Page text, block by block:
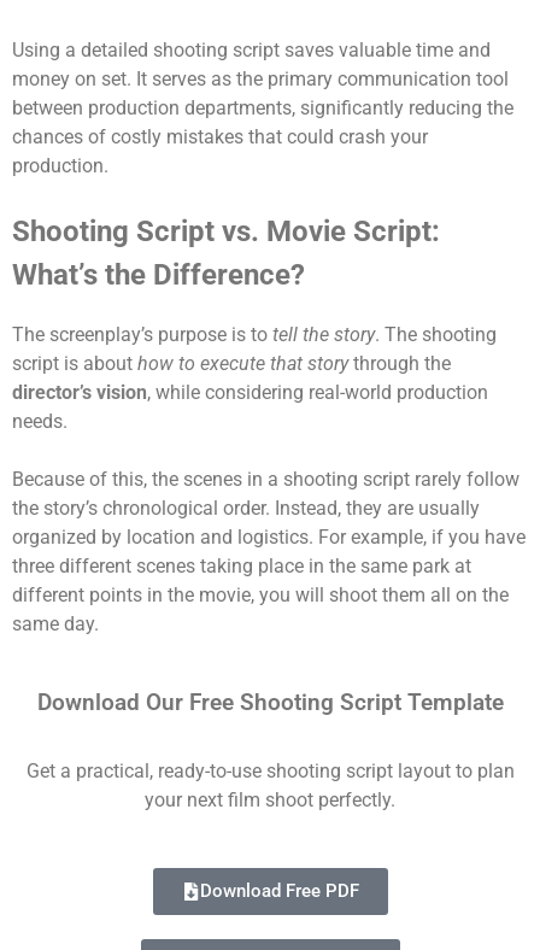
Using a detailed shooting script saves valuable time and
money on set. It serves as the primary communication tool
between production departments, significantly reducing the
chances of costly mistakes that could crash your
production.
Shooting Script vs. Movie Script:
What’s the Difference?
The screenplay’s purpose is to tell the story. The shooting
script is about how to execute that storythrough the
director’s vision, while considering real-world production
needs.
Because of this, the scenes in a shooting script rarely follow
the story’s chronological order. Instead, they are usually
organized by location and logistics. For example, if you have
three different scenes taking place in the same park at
different points in the movie, you will shoot them all on the
same day.
Download Our Free Shooting Script Template
Get a practical, ready-to-use shooting script layout to plan
your next film shoot perfectly.
Download Free PDF